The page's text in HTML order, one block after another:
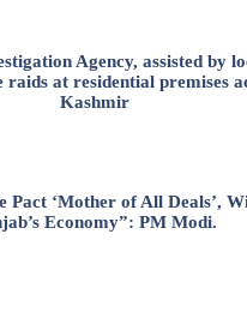
Agency, assisted by
raids at residential premises
Kashmir
Pact ‘Mother of All Deals’,
Economy”: PM Modi.